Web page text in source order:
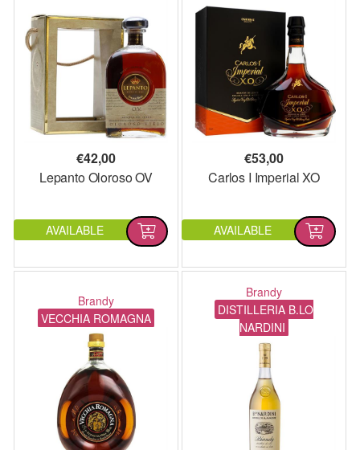
€42,00
Lepanto Oloroso OV
AVAILABLE
€53,00
Carlos I Imperial XO
AVAILABLE
Brandy
VECCHIA ROMAGNA
Brandy
DISTILLERIA B.LO
NARDINI